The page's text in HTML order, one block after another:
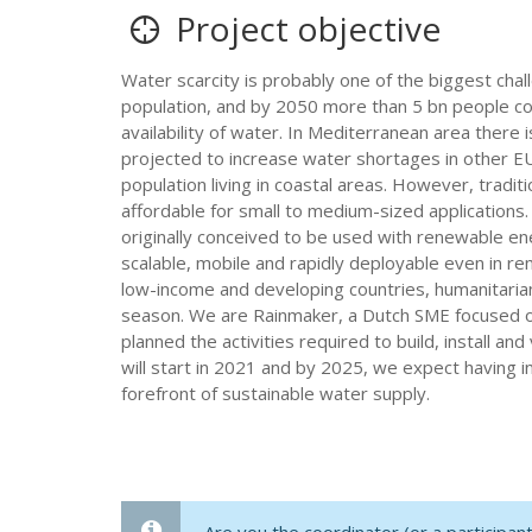
Project objective
Water scarcity is probably one of the biggest
population, and by 2050 more than 5 bn people
availability of water. In Mediterranean area
projected to increase water shortages in other
population living in coastal areas. However,
affordable for small to medium-sized
originally conceived to be used with renewable
scalable, mobile and rapidly deployable even in
low-income and developing countries,
season. We are Rainmaker, a Dutch SME
planned the activities required to build, install
will start in 2021 and by 2025, we expect having
forefront of sustainable water supply.